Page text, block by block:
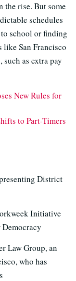
the rise. But some
schedules
school or finding
like San Francisco
as extra pay
New Rules for
to Part-Timers
District
Initiative
Law Group, an
who has